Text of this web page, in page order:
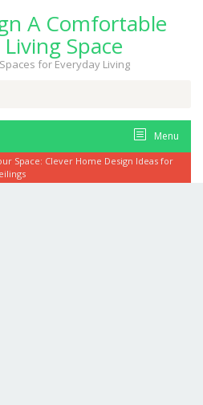
A Comfortable
Space
for Everyday Living
Menu
Space: Clever Home Design Ideas for